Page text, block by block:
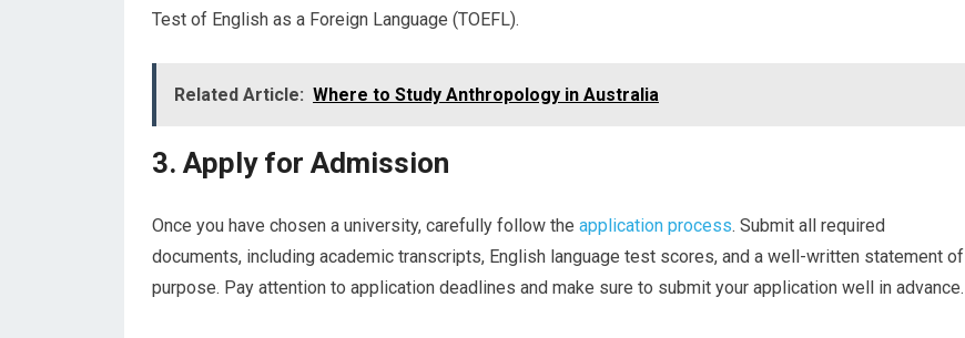
Test of English as a Foreign Language (TOEFL).
Related Article: Where to Study Anthropology in Australia
3. Apply for Admission
Once you have chosen a university, carefully follow the application process. Submit all required
documents, including academic transcripts, English language test scores, and a well-written statement of
purpose. Pay attention to application deadlines and make sure to submit your application well in advance.